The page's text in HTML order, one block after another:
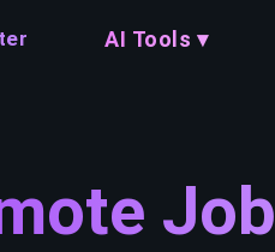
AI Tools ▾
Job